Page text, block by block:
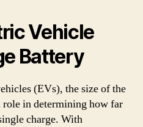
Vehicle
Battery
(EVs), the size of the
in determining how far
charge. With